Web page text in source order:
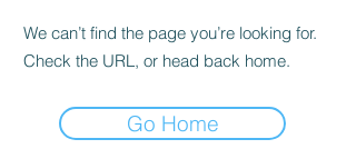
We can’t find the page you’re looking for.
Check the URL, or head back home.
Go Home